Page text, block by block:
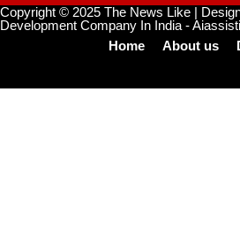
Copyright © 2025 The News Like |
Development Company In India -
Home
About us